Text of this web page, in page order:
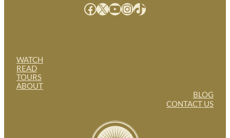
WATCH
READ
TOURS
ABOUT
Facebook X YouTube InstagramTikTok
BLOG
CONTACT US